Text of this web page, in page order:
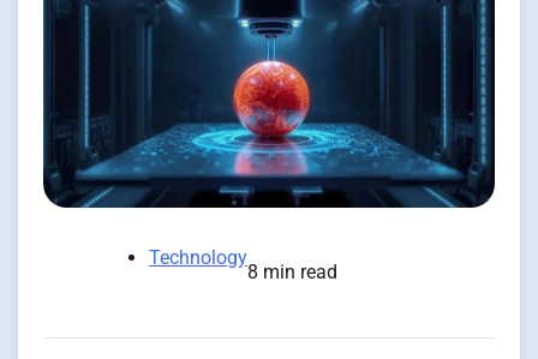
Technology
8 min read